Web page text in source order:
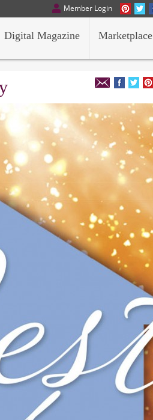
Member Login
Marketplace
Digital Magazine